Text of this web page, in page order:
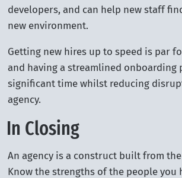
developers, and can help new staff
new environment.
Getting new hires up to speed is par
and having a streamlined onboarding
significant time whilst reducing
agency.
In Closing
An agency is a construct built from
Know the strengths of the people you